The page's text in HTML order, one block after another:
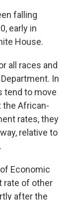
falling
early in
House.
all races and
In
tend to move
the African-
rates, they
relative to
Economic
rate of other
after the